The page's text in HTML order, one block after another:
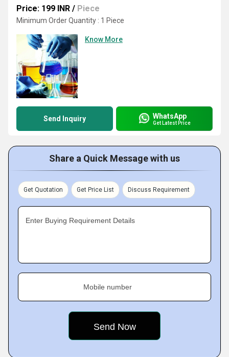
Price: 199 INR / Piece
Minimum Order Quantity : 1 Piece
Know More
Send Inquiry WhatsApp
Get Latest Price
Share a Quick Message with us
Get Quotation Get Price List Discuss Requirement
Enter Buying Requirement Details
Mobile number